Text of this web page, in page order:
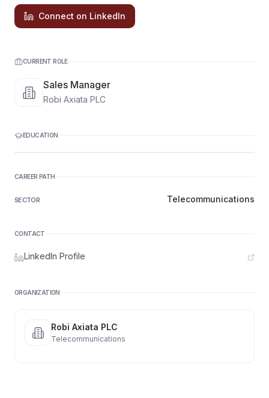
Connect on LinkedIn
CURRENT ROLE
Sales Manager
Robi Axiata PLC
EDUCATION
CAREER PATH
SECTOR Telecommunications
CONTACT
LinkedIn Profile
ORGANIZATION
Robi Axiata PLC
Telecommunications